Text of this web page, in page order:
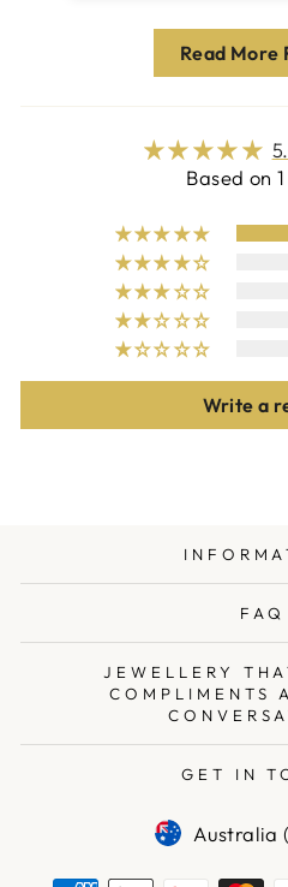
Read More
Based on
Write a
FAQ
JEWELLERY
COMPLIMENTS
GET IN
Australia